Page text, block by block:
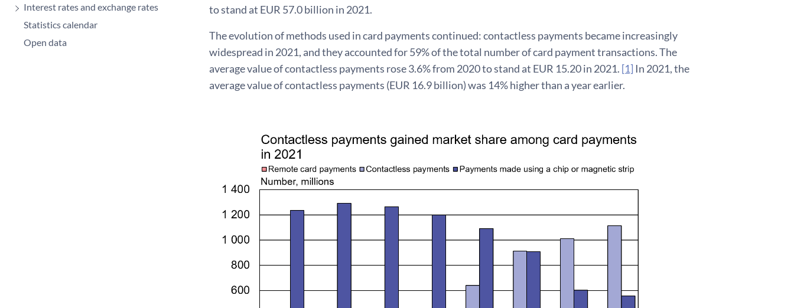
Interest rates and exchange rates
Statistics calendar
Open data
to stand at EUR 57.0 billion in 2021.
The evolution of methods used in card payments continued: contactless payments became increasingly
widespread in 2021, and they accounted for 59% of the total number of card payment transactions. The
average value of contactless payments rose 3.6% from 2020 to stand at EUR 15.20 in 2021. [1] In 2021, the
average value of contactless payments (EUR 16.9 billion) was 14% higher than a year earlier.